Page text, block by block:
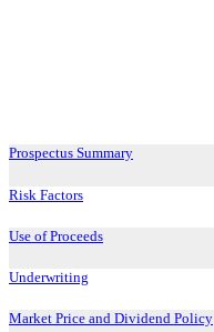
Prospectus Summary
Risk Factors
Use of Proceeds
Underwriting
Market Price and Dividend Policy